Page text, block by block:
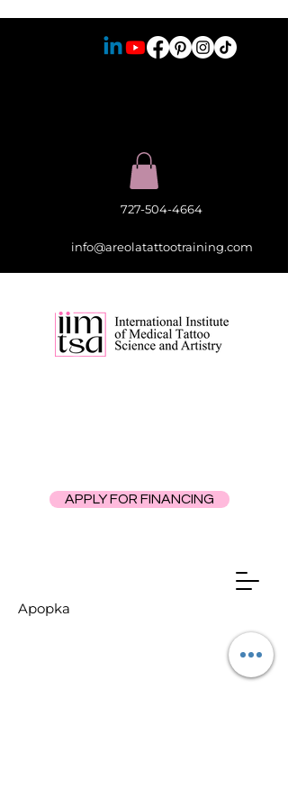
APPLY FOR FINANCING
727-504-4664
info@areolatattootraining.com
Apopka